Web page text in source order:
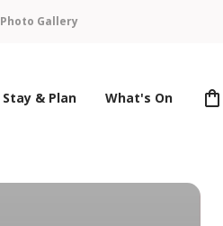
Photo Gallery
Stay & Plan What's On